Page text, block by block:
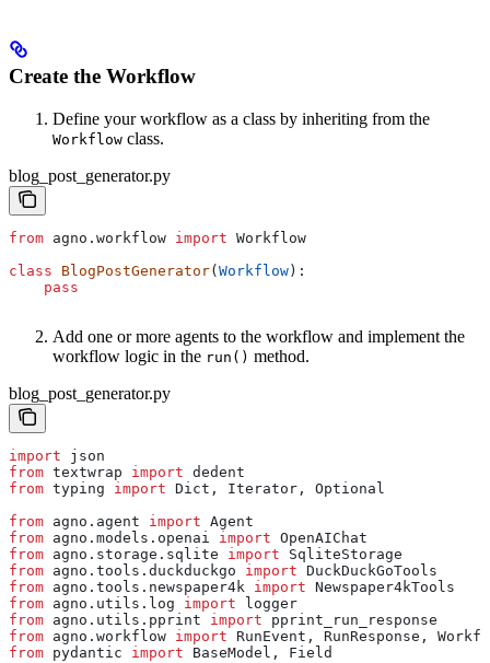
Create the Workflow
Define your workflow as a class by inheriting from the
Workflow class.
blog_post_generator.py
from agno.workflow import Workflow
class BlogPostGenerator( Workflow ):
    pass
Add one or more agents to the workflow and implement the
workflow logic in the run() method.
blog_post_generator.py
import json
from textwrap import dedent
from typing import Dict, Iterator, Optional
from agno.agent import Agent
from agno.models.openai import OpenAIChat
from agno.storage.sqlite import SqliteStorage
from agno.tools.duckduckgo import DuckDuckGoTools
from agno.tools.newspaper4k import Newspaper4kTools
from agno.utils.log import logger
from agno.utils.pprint import pprint_run_response
from agno.workflow import RunEvent, RunResponse,
from pydantic import BaseModel, Field